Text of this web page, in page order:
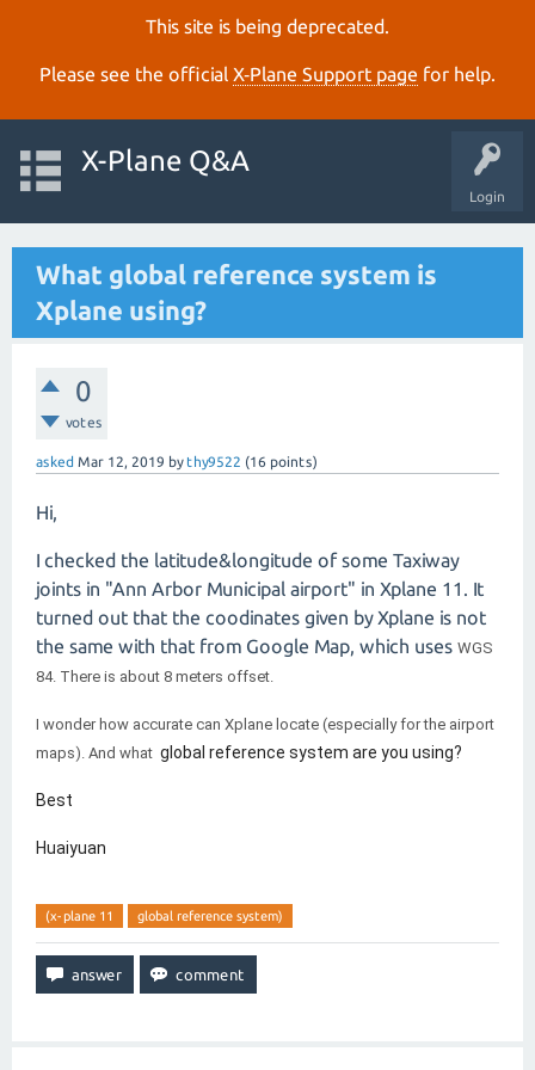
This site is being deprecated.
Please see the official X‑Plane Support page for help.
Login
X-Plane Q&A
What global reference system is
Xplane using?
0
votes
asked Mar 12, 2019 bythy9522 (16 points)
Hi,
I checked the latitude&longitude of some Taxiway
joints in "Ann Arbor Municipal airport" in Xplane 11. It
turned out that the coodinates given by Xplane is not
the same with that from Google Map, which uses WGS
84. There is about 8 meters offset.
I wonder how accurate can Xplane locate (especially for the airport
maps). And what global reference system are you using?
Best
Huaiyuan
(x-plane 11 global reference system)